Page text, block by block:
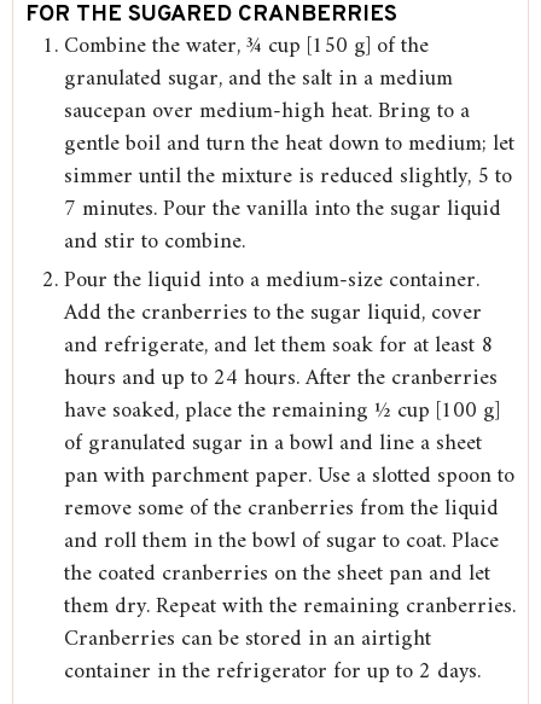
FOR THE SUGARED CRANBERRIES
Combine the water, ¾ cup [150 g] of the
granulated sugar, and the salt in a medium
saucepan over medium-high heat. Bring to a
gentle boil and turn the heat down to medium; let
simmer until the mixture is reduced slightly, 5 to
7 minutes. Pour the vanilla into the sugar liquid
and stir to combine.
Pour the liquid into a medium-size container.
Add the cranberries to the sugar liquid, cover
and refrigerate, and let them soak for at least 8
hours and up to 24 hours. After the cranberries
have soaked, place the remaining ½ cup [100 g]
of granulated sugar in a bowl and line a sheet
pan with parchment paper. Use a slotted spoon to
remove some of the cranberries from the liquid
and roll them in the bowl of sugar to coat. Place
the coated cranberries on the sheet pan and let
them dry. Repeat with the remaining cranberries.
Cranberries can be stored in an airtight
container in the refrigerator for up to 2 days.